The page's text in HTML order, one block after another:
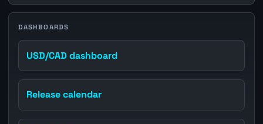
DASHBOARDS
USD/CAD dashboard
Release calendar